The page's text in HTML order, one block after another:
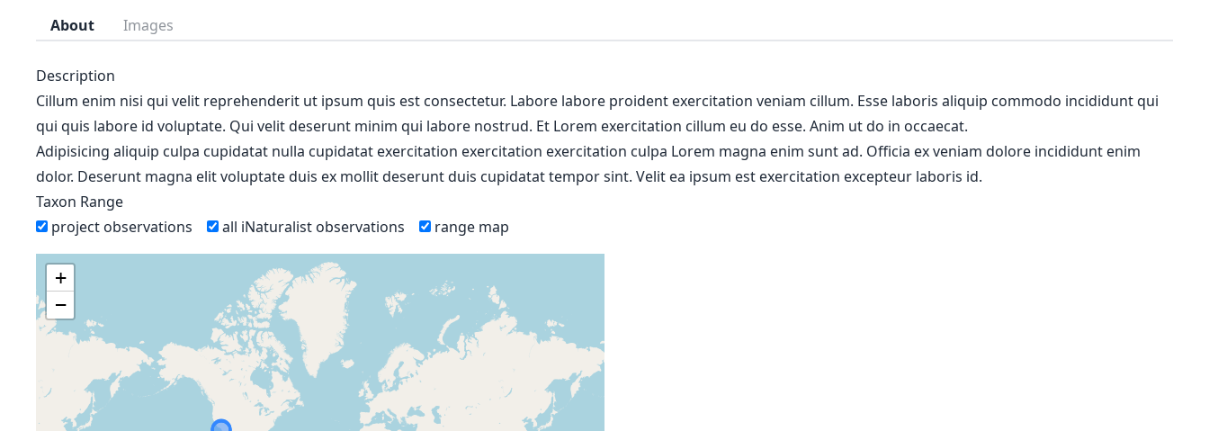
About Images
Description
Cillum enim nisi qui velit reprehenderit ut ipsum quis est consectetur. Labore labore proident exercitation veniam cillum. Esse laboris aliquip commodo incididunt qui
qui quis labore id voluptate. Qui velit deserunt minim qui labore nostrud. Et Lorem exercitation cillum eu do esse. Anim ut do in occaecat.
Adipisicing aliquip culpa cupidatat nulla cupidatat exercitation exercitation exercitation culpa Lorem magna enim sunt ad. Officia ex veniam dolore incididunt enim
dolor. Deserunt magna elit voluptate duis ex mollit deserunt duis cupidatat tempor sint. Velit ea ipsum est exercitation excepteur laboris id.
Taxon Range
project observations
all iNaturalist observations range map
+
−